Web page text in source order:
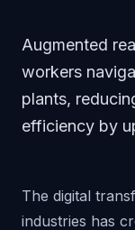
Augmented
workers
plants,
efficiency by
The digital
industries has